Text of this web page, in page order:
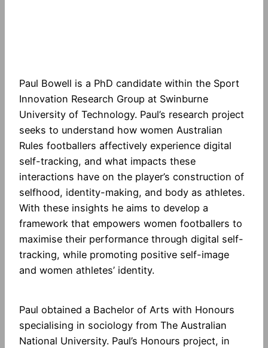
Paul Bowell is a PhD candidate within the Sport
Innovation Research Group at Swinburne
University of Technology. Paul’s research project
seeks to understand how women Australian
Rules footballers affectively experience digital
self-tracking, and what impacts these
interactions have on the player’s construction of
selfhood, identity-making, and body as athletes.
With these insights he aims to develop a
framework that empowers women footballers to
maximise their performance through digital self-
tracking, while promoting positive self-image
and women athletes’ identity.
Paul obtained a Bachelor of Arts with Honours
specialising in sociology from The Australian
National University. Paul’s Honours project, in